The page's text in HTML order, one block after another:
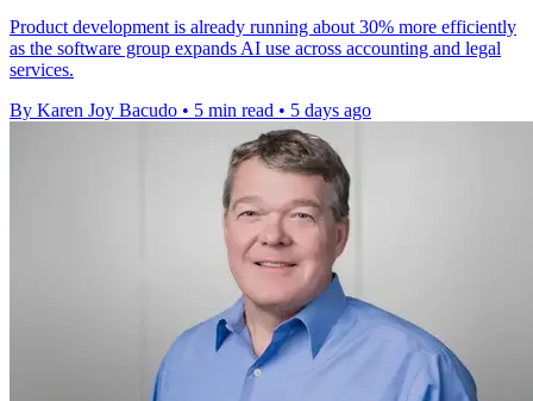
Product development is already running about 30% more efficiently
as the software group expands AI use across accounting and legal
services.
By Karen Joy Bacudo • 5 min read • 5 days ago